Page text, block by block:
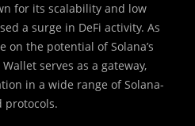
for its scalability and low
a surge in DeFi activity. As
on the potential of Solana’s
serves as a gateway,
in a wide range of Solana-
protocols.